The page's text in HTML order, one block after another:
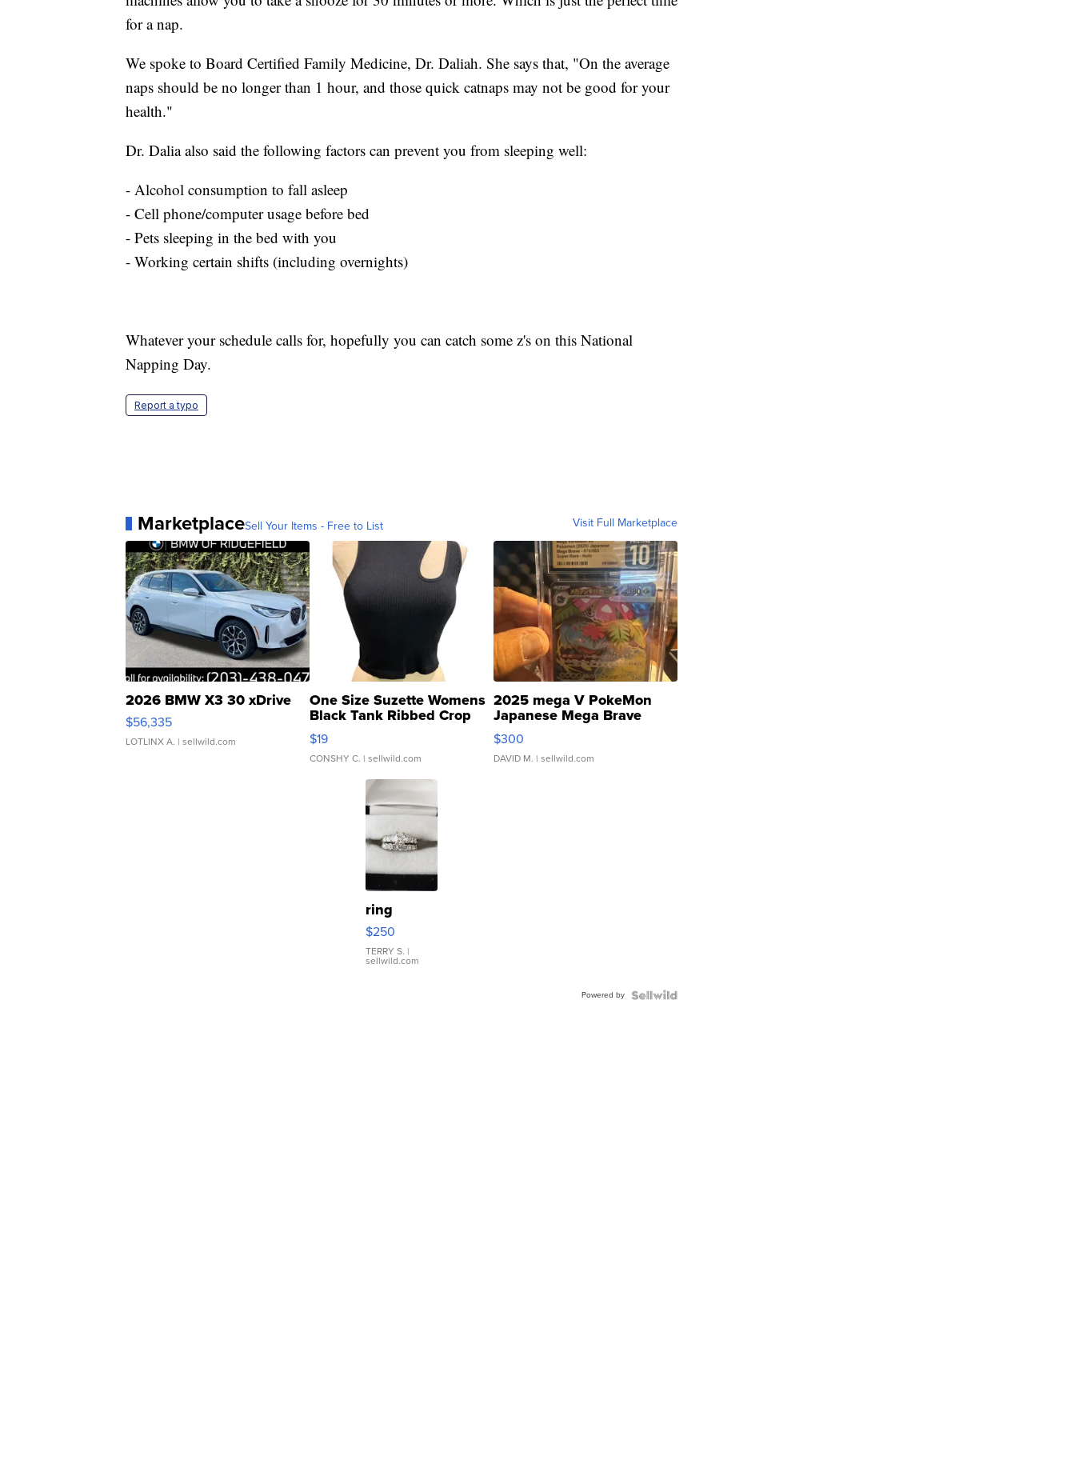
for a nap.
We spoke to Board Certified Family Medicine, Dr. Daliah. She says that, "On the average
naps should be no longer than 1 hour, and those quick catnaps may not be good for your
health."
Dr. Dalia also said the following factors can prevent you from sleeping well:
- Alcohol consumption to fall asleep
- Cell phone/computer usage before bed
- Pets sleeping in the bed with you
- Working certain shifts (including overnights)
Whatever your schedule calls for, hopefully you can catch some z's on this National
Napping Day.
Report a typo
MarketplaceSell Your Items - Free to List Visit Full Marketplace
2026 BMW X3 30 xDrive
$56,335
LOTLINX A. | sellwild.com
One Size Suzette Womens
Black Tank Ribbed Crop
Asymmetrical ...
$19
CONSHY C. | sellwild.com
2025 mega V PokeMon
Japanese Mega Brave
076/063 Super Rare H...
$300
DAVID M. | sellwild.com
ring
$250
TERRY S. |
sellwild.com
Powered by